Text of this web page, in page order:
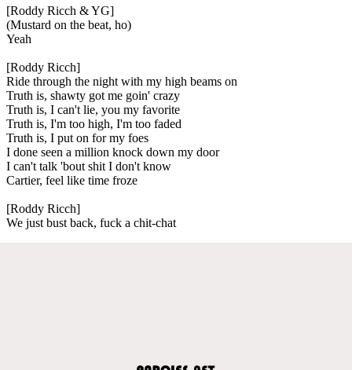
[Roddy Ricch & YG]
(Mustard on the beat, ho)
Yeah
[Roddy Ricch]
Ride through the night with my high beams on
Truth is, shawty got me goin' crazy
Truth is, I can't lie, you my favorite
Truth is, I'm too high, I'm too faded
Truth is, I put on for my foes
I done seen a million knock down my door
I can't talk 'bout shit I don't know
Cartier, feel like time froze
[Roddy Ricch]
We just bust back, fuck a chit-chat